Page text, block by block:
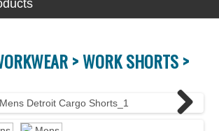
>WORK SHORTS >